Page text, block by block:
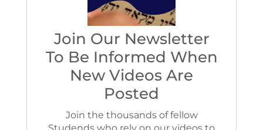
Join Our Newsletter
To Be Informed When
New Videos Are
Posted
Join the thousands of fellow